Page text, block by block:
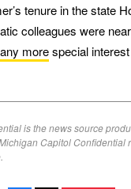
tenure in the state
colleagues were
morespecial
is the news source
Capitol Confidential